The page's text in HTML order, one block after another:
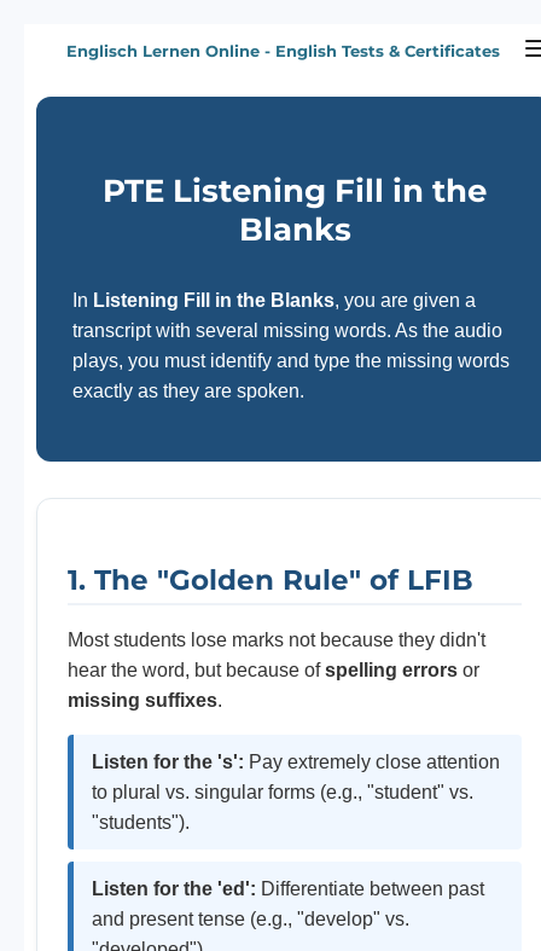
Hauptinhalt
Englisch Lernen Online - English Tests & Certificates
PTE Listening Fill in the
Blanks
In Listening Fill in the Blanks, you are given a
transcript with several missing words. As the audio
plays, you must identify and type the missing words
exactly as they are spoken.
1. The "Golden Rule" of LFIB
Most students lose marks not because they didn't
hear the word, but because ofspelling errors or
missing suffixes.
Listen for the 's': Pay extremely close attention
to plural vs. singular forms (e.g., "student" vs.
"students").
Listen for the 'ed': Differentiate between past
and present tense (e.g., "develop" vs.